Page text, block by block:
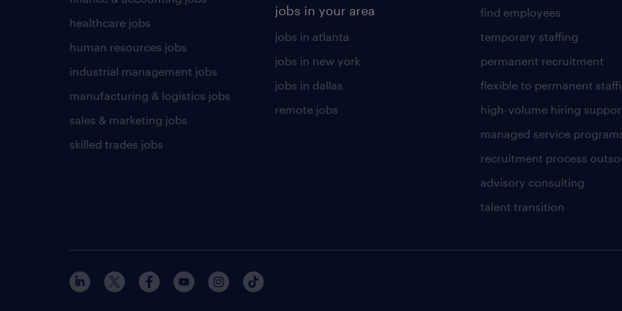
healthcare jobs
human resources jobs
industrial management jobs
manufacturing & logistics jobs
sales & marketing jobs
skilled trades jobs
jobs in your area
jobs in atlanta
jobs in new york
jobs in dallas
remote jobs
find employees
temporary staffing
permanent recruitment
flexible to permanent
high-volume hiring
managed service
recruitment process
advisory consulting
talent transition